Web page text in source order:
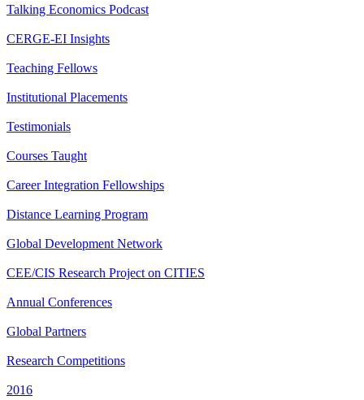
Talking Economics Podcast
CERGE-EI Insights
Teaching Fellows
Institutional Placements
Testimonials
Courses Taught
Career Integration Fellowships
Distance Learning Program
Global Development Network
CEE/CIS Research Project on CITIES
Annual Conferences
Global Partners
Research Competitions
2016